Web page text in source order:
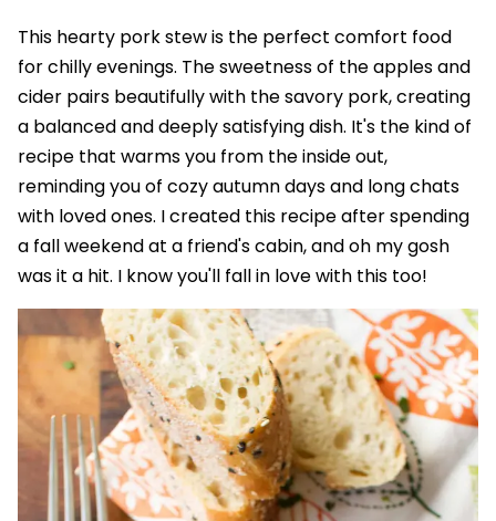
This hearty pork stew is the perfect comfort food
for chilly evenings. The sweetness of the apples and
cider pairs beautifully with the savory pork, creating
a balanced and deeply satisfying dish. It's the kind of
recipe that warms you from the inside out,
reminding you of cozy autumn days and long chats
with loved ones. I created this recipe after spending
a fall weekend at a friend's cabin, and oh my gosh
was it a hit. I know you'll fall in love with this too!